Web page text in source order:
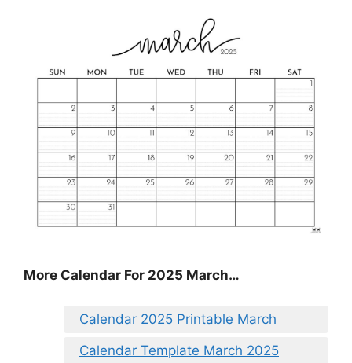
More Calendar For 2025 March…
Calendar 2025 Printable March
Calendar Template March 2025